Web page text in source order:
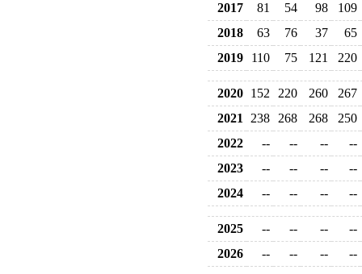
2017
81 54 98
109
2018
63 76 37
65
2019
110 75 121 220
2020 152 220 260
267
2021
238 268 268
250
2022
-- -- --
--
2023
-- -- --
--
2024
-- -- -- --
2025 -- -- --
--
2026
-- -- -- --